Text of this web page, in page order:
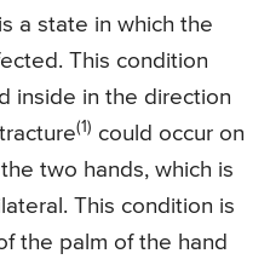
a state in which the
This condition
inside in the direction
(1) could occur on
two hands, which is
This condition is
the palm of the hand